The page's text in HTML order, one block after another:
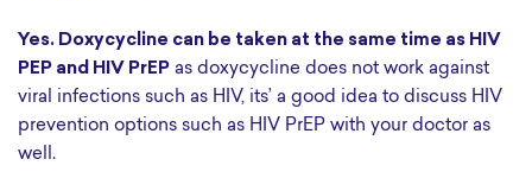
Yes. Doxycycline can be taken at the same time as HIV
PEP and HIV PrEP as doxycycline does not work against
viral infections such as HIV, its’ a good idea to discuss HIV
prevention options such as HIV PrEP with your doctor as
well.